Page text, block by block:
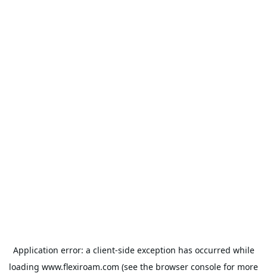
Application error: a client-side exception has occurred while
loading www.flexiroam.com (see the browser console for more